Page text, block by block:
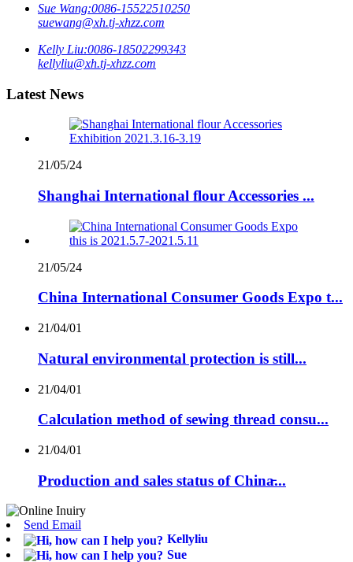
Sue Wang:0086-15522510250
suewang@xh.tj-xhzz.com
Kelly Liu:0086-18502299343
kellyliu@xh.tj-xhzz.com
Latest News
21/05/24
Shanghai International flour Accessories ...
21/05/24
China International Consumer Goods Expo t...
21/04/01
Natural environmental protection is still...
21/04/01
Calculation method of sewing thread consu...
21/04/01
Production and sales status of China̵...
Send Email
Kellyliu
Sue